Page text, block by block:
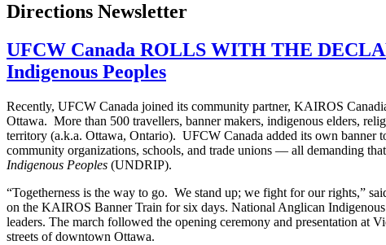
Directions Newsletter
UFCW Canada ROLLS WITH THE
Indigenous Peoples
Recently, UFCW Canada joined its community partner, KAIROS
Ottawa. More than 500 travellers, banner makers, indigenous elders,
territory (a.k.a. Ottawa, Ontario). UFCW Canada added its own banner
community organizations, schools, and trade unions — all demanding
Indigenous Peoples (UNDRIP).
“Togetherness is the way to go. We stand up; we fight for our rights,”
on the KAIROS Banner Train for six days. National Anglican
leaders. The march followed the opening ceremony and presentation at
streets of downtown Ottawa.